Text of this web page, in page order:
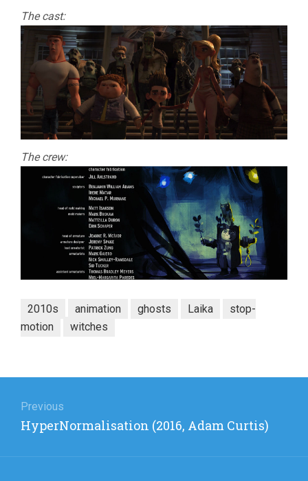
The cast:
The crew:
2010s animation ghosts Laika
stop-
motion
witches
navigation
Previous
Previous
HyperNormalisation (2016, Adam Curtis)